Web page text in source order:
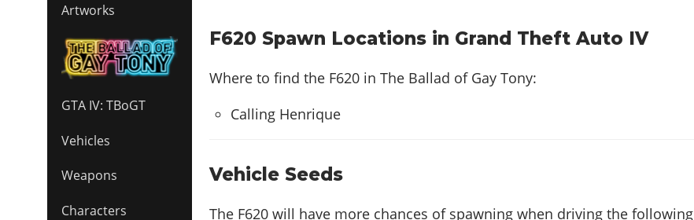
Artworks
GTA IV: TBoGT
Vehicles
Weapons
Characters
F620 Spawn Locations in Grand Theft Auto IV
Where to find the F620 inThe Ballad of Gay Tony:
Calling Henrique
Vehicle Seeds
The F620 will have more chances of spawning when driving the following